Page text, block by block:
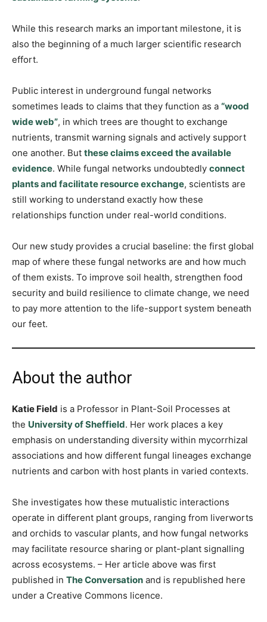
While this research marks an important milestone, it is
also the beginning of a much larger scientific research
effort.
Public interest in underground fungal networks
sometimes leads to claims that they function as a “wood
wide web”, in which trees are thought to exchange
nutrients, transmit warning signals and actively support
one another. But these claims exceed the available
evidence. While fungal networks undoubtedly connect
plants and facilitate resource exchange, scientists are
still working to understand exactly how these
relationships function under real-world conditions.
Our new study provides a crucial baseline: the first global
map of where these fungal networks are and how much
of them exists. To improve soil health, strengthen food
security and build resilience to climate change, we need
to pay more attention to the life-support system beneath
our feet.
About the author
Katie Field is a Professor in Plant-Soil Processes at
the University of Sheffield. Her work places a key
emphasis on understanding diversity within mycorrhizal
associations and how different fungal lineages exchange
nutrients and carbon with host plants in varied contexts.
She investigates how these mutualistic interactions
operate in different plant groups, ranging from liverworts
and orchids to vascular plants, and how fungal networks
may facilitate resource sharing or plant-plant signalling
across ecosystems. – Her article above was first
published in The Conversation and is republished here
under a Creative Commons licence.